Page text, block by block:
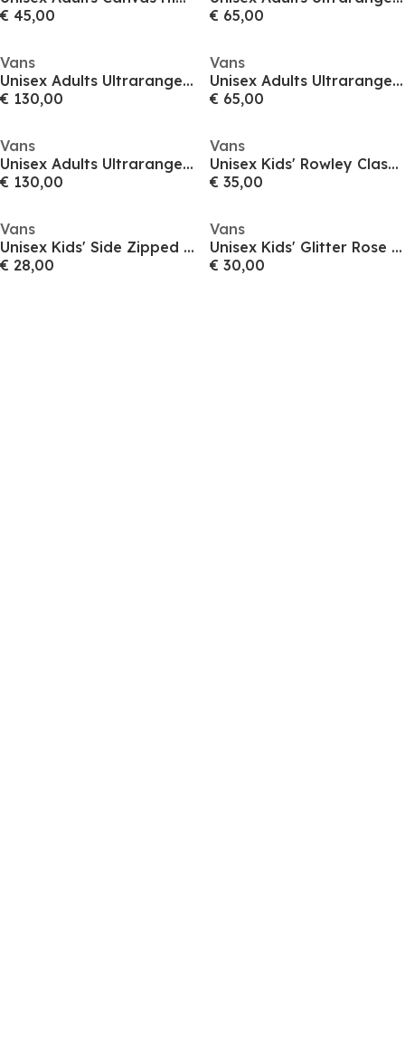
€ 45,00
€ 65,00
Vans
Unisex Adults Ultrarange Neo Translucent Court Trainers
€ 130,00
Vans
Unisex Adults Ultrarange Neo Translucent Court Trainers
€ 65,00
Vans
Unisex Adults Ultrarange Neo Translucent Court Trainers
€ 130,00
Vans
Unisex Kids' Rowley Classic Grape Leaf Canvas Low Trainers
€ 35,00
Vans
Unisex Kids' Side Zipped Canvas High-Top Trainers
€ 28,00
Vans
Unisex Kids' Glitter Rose Gold Slip-On Canvas Trainers
€ 30,00